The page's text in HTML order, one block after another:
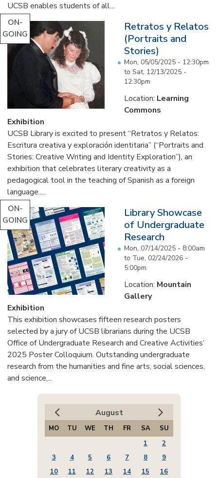
UCSB enables students of all...
ON-
GOING
Retratos y Relatos
(Portraits and
Stories)
Mon, 05/05/2025 - 12:30pm
to Sat, 12/13/2025 -
12:30pm
Location: Learning
Commons
Exhibition
UCSB Library is excited to present “Retratos y Relatos:
Escritura creativa y exploración identitaria” (“Portraits and
Stories: Creative Writing and Identity Exploration”), an
exhibition that celebrates literary creativity as a
pedagogical tool in the teaching of Spanish as a foreign
language.....
ON-
GOING
Library Showcase
of Undergraduate
Research
Mon, 07/14/2025 - 8:00am
to Tue, 02/24/2026 -
5:00pm
Location: Mountain
Gallery
Exhibition
This exhibition showcases fifteen research posters
selected by a jury of UCSB librarians during the UCSB
Office of Undergraduate Research and Creative Activities’
2025 Poster Colloquium. Outstanding undergraduate
research from the humanities and fine arts, social sciences,
and science,...
August
MO TU WE TH FR SA
SU
1
2
3
4 5 6 7 8
9
10
11 12 13 14 15
16